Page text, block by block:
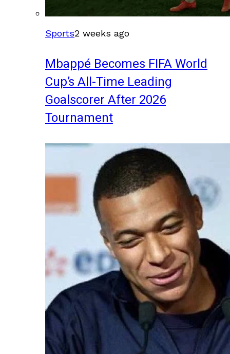
Sports2 weeks ago
Mbappé Becomes FIFA World
Cup’s All-Time Leading
Goalscorer After 2026
Tournament